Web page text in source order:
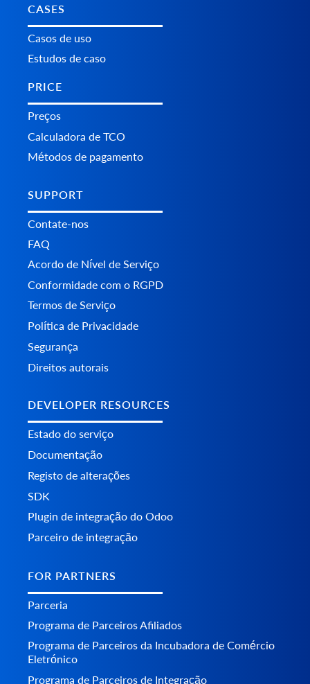
CASES
Casos de uso
Estudos de caso
PRICE
Preços
Calculadora de TCO
Métodos de pagamento
SUPPORT
Contate-nos
FAQ
Acordo de Nível de Serviço
Conformidade com o RGPD
Termos de Serviço
Política de Privacidade
Segurança
Direitos autorais
DEVELOPER RESOURCES
Estado do serviço
Documentação
Registo de alterações
SDK
Plugin de integração do Odoo
Parceiro de integração
FOR PARTNERS
Parceria
Programa de Parceiros Afiliados
Programa de Parceiros da Incubadora de Comércio
Eletrónico
Programa de Parceiros de Integração